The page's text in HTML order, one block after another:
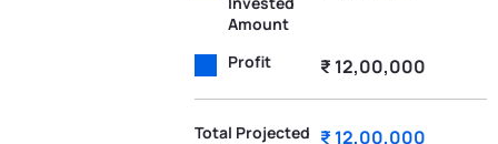
Amount
Profit ₹ 12,00,000
Total Projected ₹ 12,00,000